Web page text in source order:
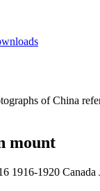
of China
mount
1916-1920